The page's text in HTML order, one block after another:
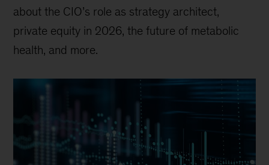
about the CIO’s role as strategy architect,
private equity in 2026, the future of metabolic
health, and more.